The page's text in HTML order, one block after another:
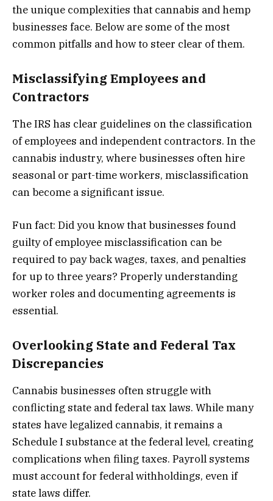
the unique complexities that cannabis and hemp
businesses face. Below are some of the most
common pitfalls and how to steer clear of them.
Misclassifying Employees and
Contractors
The IRS has clear guidelines on the classification
of employees and independent contractors. In the
cannabis industry, where businesses often hire
seasonal or part-time workers, misclassification
can become a significant issue.
Fun fact: Did you know that businesses found
guilty of employee misclassification can be
required to pay back wages, taxes, and penalties
for up to three years? Properly understanding
worker roles and documenting agreements is
essential.
Overlooking State and Federal Tax
Discrepancies
Cannabis businesses often struggle with
conflicting state and federal tax laws. While many
states have legalized cannabis, it remains a
Schedule I substance at the federal level, creating
complications when filing taxes. Payroll systems
must account for federal withholdings, even if
state laws differ.